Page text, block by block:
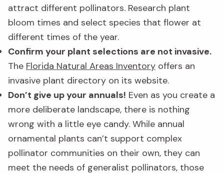
attract different pollinators. Research plant
bloom times and select species that flower at
different times of the year.
Confirm your plant selections are not invasive.
The Florida Natural Areas Inventory offers an
invasive plant directory on its website.
Don’t give up your annuals! Even as you create a
more deliberate landscape, there is nothing
wrong with a little eye candy. While annual
ornamental plants can’t support complex
pollinator communities on their own, they can
meet the needs of generalist pollinators, those